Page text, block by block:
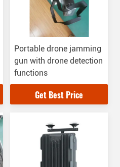
Portable drone jamming
gun with drone detection
functions
Get Best Price